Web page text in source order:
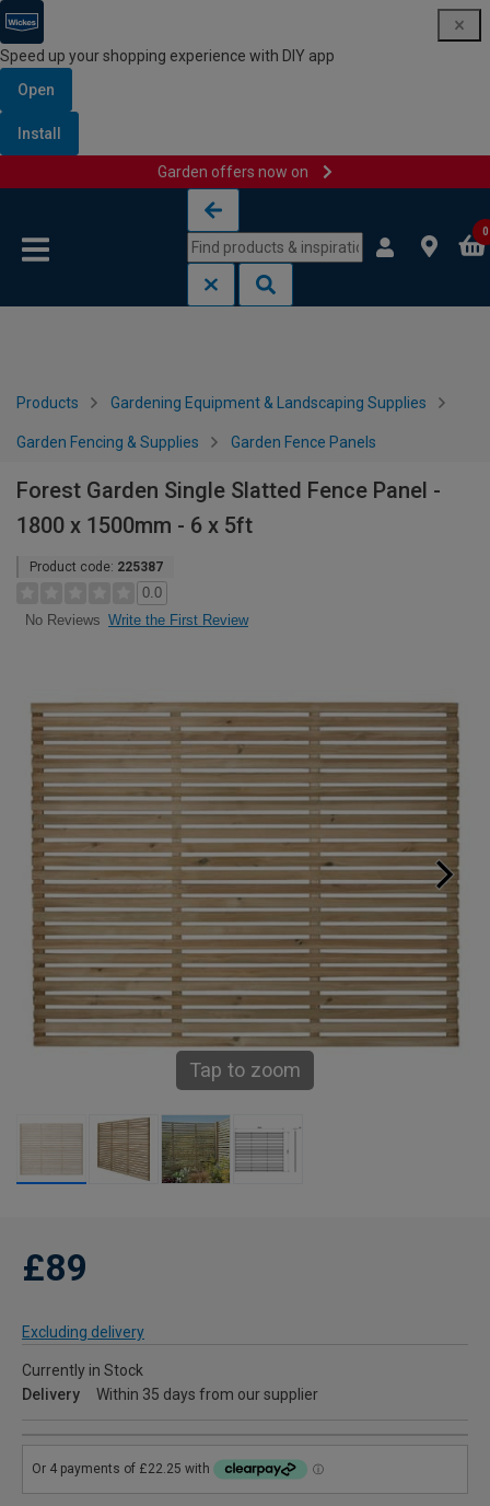
Speed up your shopping experience with DIY app
Open
Install
Garden offers now on
0
Products Gardening Equipment & Landscaping Supplies
Garden Fencing & Supplies Garden Fence Panels
Forest Garden Single Slatted Fence Panel -
1800 x 1500mm - 6 x 5ft
Product code: 225387
0.0
No Reviews Write the First Review
Tap to zoom
£89
Excluding delivery
Currently in Stock
Delivery
Within 35 days from our supplier